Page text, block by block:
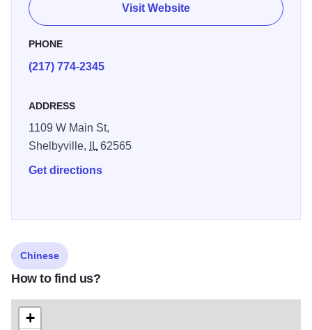
Visit Website
PHONE
(217) 774-2345
ADDRESS
1109 W Main St,
Shelbyville,
IL62565
Get directions
Chinese
How to find us?
+